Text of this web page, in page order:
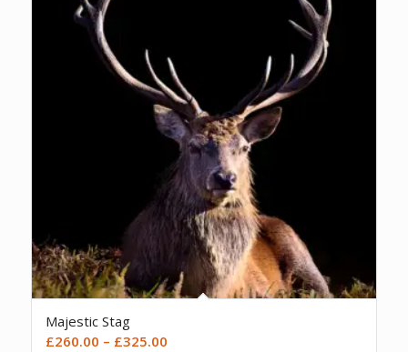
Majestic Stag
£260.00 – £325.00Price